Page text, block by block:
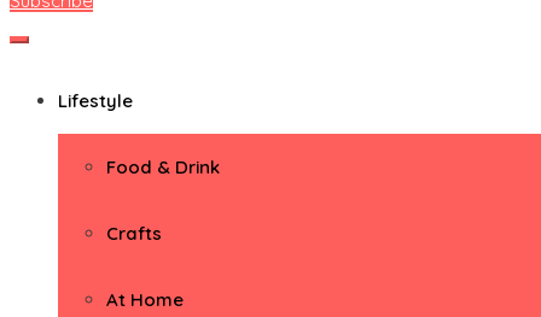
ModernMom
Premiere Destination for Moms
Lifestyle
Food & Drink
Crafts
At Home